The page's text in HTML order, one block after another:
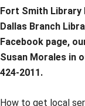
Fort Smith
Dallas Branch
Facebook page,
Susan Morales in
424-2011.
How to get local